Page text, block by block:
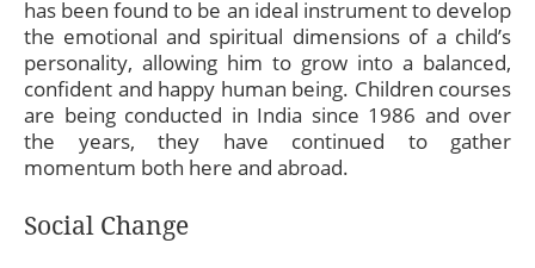
has been found to be an ideal instrument to develop
the emotional and spiritual dimensions of a child’s
personality, allowing him to grow into a balanced,
confident and happy human being. Children courses
are being conducted in India since 1986 and over
the years, they have continued to gather
momentum both here and abroad.
Social Change